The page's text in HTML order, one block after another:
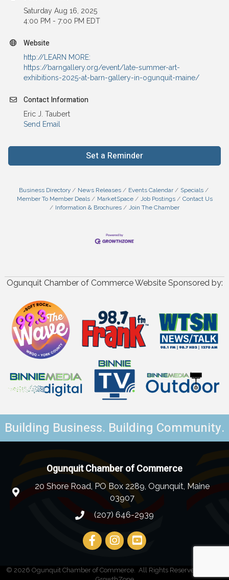
Saturday Aug 16, 2025
4:00 PM - 7:00 PM EDT
Website
http://LEARN MORE:
https://barngallery.org/event/late-summer-art-
exhibitions-2025-at-barn-gallery-in-ogunquit-maine/
Contact Information
Eric J. Taubert
Send Email
Set a Reminder
Business Directory News Releases Events Calendar
Specials
Member To Member Deals
MarketSpace Job Postings
Contact Us
Information & Brochures
Join The Chamber
Ogunquit Chamber of Commerce Website Sponsored by:
Building Business. Building Community.
Ogunquit Chamber of Commerce
20 Shore Road, PO Box 2289, Ogunquit, Maine
03907
(207) 646-2939
© 2026 Ogunquit Chamber of Commerce.
All Rights Reserved | Site by